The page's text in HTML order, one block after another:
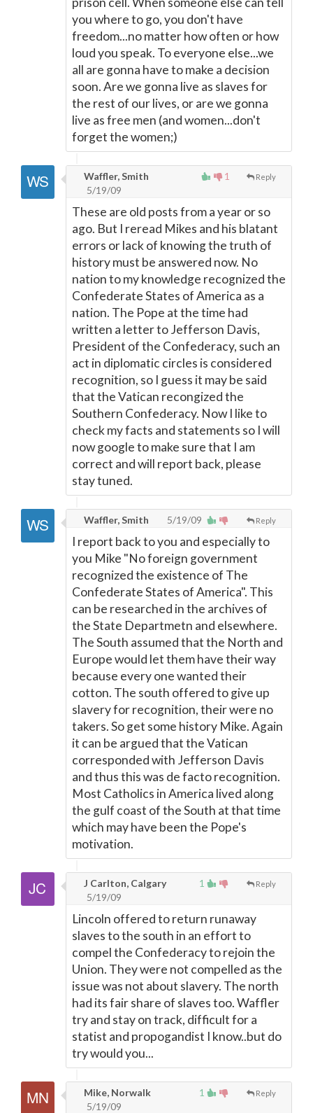
you where to go, you don't have
freedom...no matter how often or how
loud you speak. To everyone else...we
all are gonna have to make a decision
soon. Are we gonna live as slaves for
the rest of our lives, or are we gonna
live as free men (and women...don't
forget the women;)
1 Reply
Waffler, Smith
5/19/09
These are old posts from a year or so
ago. But I reread Mikes and his blatant
errors or lack of knowing the truth of
history must be answered now. No
nation to my knowledge recognized the
Confederate States of America as a
nation. The Pope at the time had
written a letter to Jefferson Davis,
President of the Confederacy, such an
act in diplomatic circles is considered
recognition, so I guess it may be said
that the Vatican recongized the
Southern Confederacy. Now I like to
check my facts and statements so I will
now google to make sure that I am
correct and will report back, please
stay tuned.
Reply
Waffler, Smith 5/19/09
I report back to you and especially to
you Mike "No foreign government
recognized the existence of The
Confederate States of America". This
can be researched in the archives of
the State Departmetn and elsewhere.
The South assumed that the North and
Europe would let them have their way
because every one wanted their
cotton. The south offered to give up
slavery for recognition, their were no
takers. So get some history Mike. Again
it can be argued that the Vatican
corresponded with Jefferson Davis
and thus this was de facto recognition.
Most Catholics in America lived along
the gulf coast of the South at that time
which may have been the Pope's
motivation.
1 Reply
J Carlton, Calgary
5/19/09
Lincoln offered to return runaway
slaves to the south in an effort to
compel the Confederacy to rejoin the
Union. They were not compelled as the
issue was not about slavery. The north
had its fair share of slaves too. Waffler
try and stay on track, difficult for a
statist and propogandist I know..but do
try would you...
1 Reply
Mike, Norwalk
5/19/09